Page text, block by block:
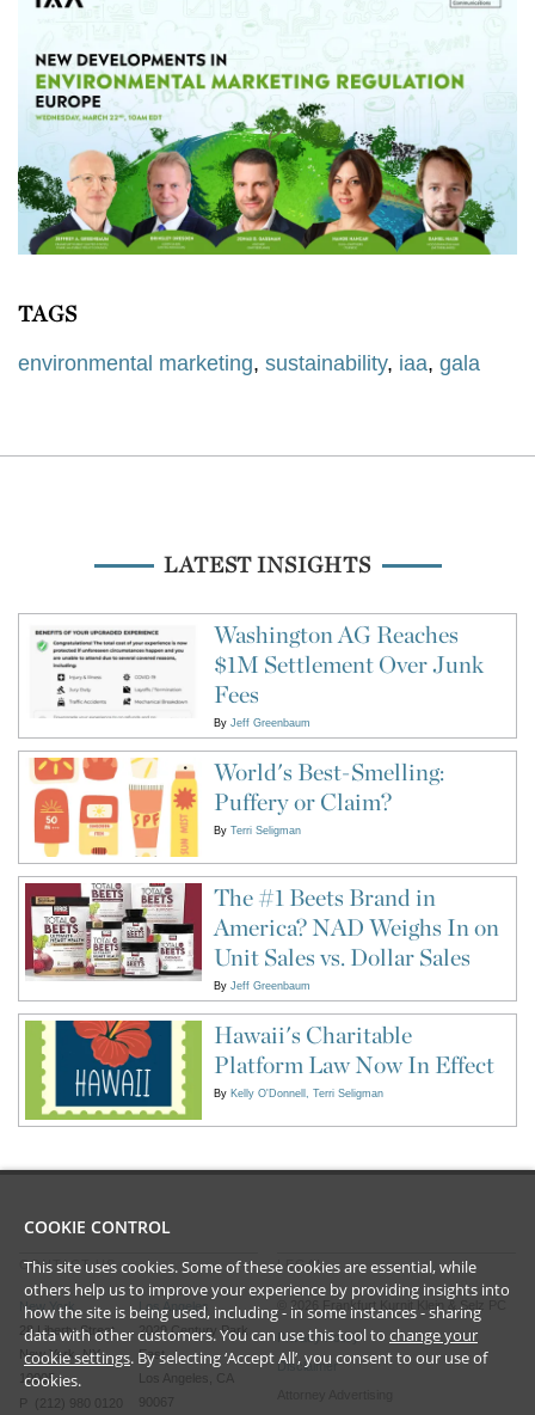
TAGS
environmental marketing, sustainability, iaa, gala
LATEST INSIGHTS
Washington AG Reaches
$1M Settlement Over Junk
Fees
By Jeff Greenbaum
World's Best-Smelling:
Puffery or Claim?
By Terri Seligman
The #1 Beets Brand in
America? NAD Weighs In on
Unit Sales vs. Dollar Sales
By Jeff Greenbaum
Hawaii's Charitable
Platform Law Now In Effect
By Kelly O'Donnell Terri Seligman
CONTACT US
New York
28 Liberty Street
New York, NY
10005
P (212) 980 0120
Los Angeles
2029 Century Park
East
Los Angeles, CA
LEGAL
2026 Frankfurt Kurnit Klein & Selz PC
Privacy Policy
Disclaimer
COOKIE CONTROL
This site uses cookies. Some of these cookies are essential, while
others help us to improve your experience by providing insights into
how the site is being used, including - in some instances - sharing
data with other customers. You can use this tool to change your
cookie settings. By selecting ‘Accept All’, you consent to our use of
cookies.